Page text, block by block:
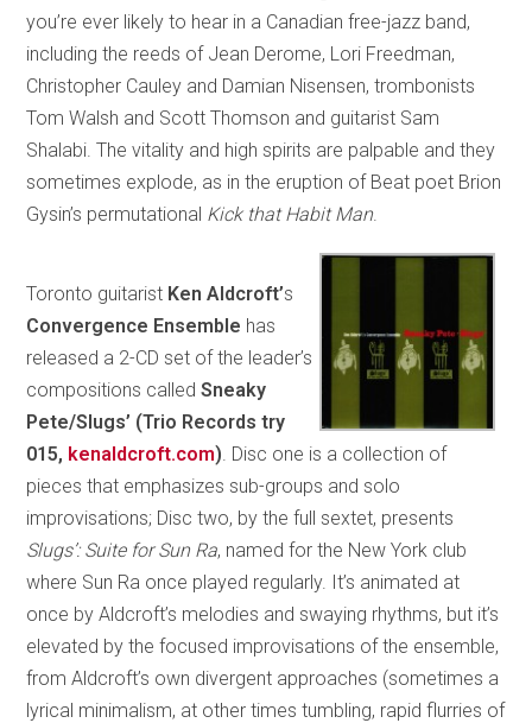
you’re ever likely to hear in a Canadian free-jazz band,
including the reeds of Jean Derome, Lori Freedman,
Christopher Cauley and Damian Nisensen, trombonists
Tom Walsh and Scott Thomson and guitarist Sam
Shalabi. The vitality and high spirits are palpable and they
sometimes explode, as in the eruption of Beat poet Brion
Gysin’s permutational Kick that Habit Man.
Toronto guitarist Ken Aldcroft’s
Convergence Ensemble has
released a 2-CD set of the leader’s
compositions calledSneaky
Pete/Slugs’ (Trio Records try
015, kenaldcroft.com) . Disc one is a collection of
pieces that emphasizes sub-groups and solo
improvisations; Disc two, by the full sextet, presents
Slugs’: Suite for Sun Ra, named for the New York club
where Sun Ra once played regularly. It’s animated at
once by Aldcroft’s melodies and swaying rhythms, but it’s
elevated by the focused improvisations of the ensemble,
from Aldcroft’s own divergent approaches (sometimes a
lyrical minimalism, at other times tumbling, rapid flurries of